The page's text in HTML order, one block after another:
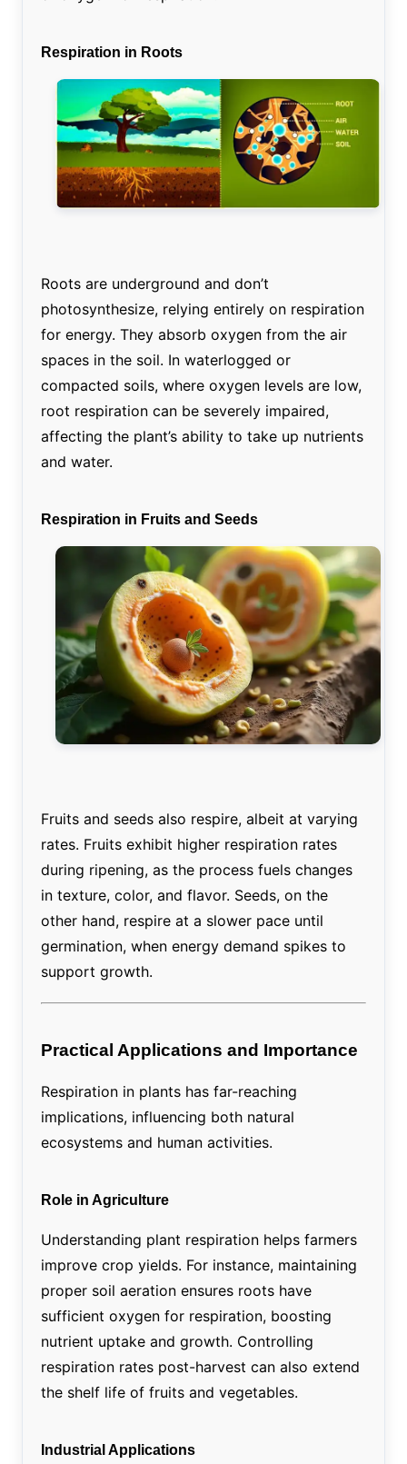
Respiration in Roots
Roots are underground and don’t
photosynthesize, relying entirely on respiration
for energy. They absorb oxygen from the air
spaces in the soil. In waterlogged or
compacted soils, where oxygen levels are low,
root respiration can be severely impaired,
affecting the plant’s ability to take up nutrients
and water.
Respiration in Fruits and Seeds
Fruits and seeds also respire, albeit at varying
rates. Fruits exhibit higher respiration rates
during ripening, as the process fuels changes
in texture, color, and flavor. Seeds, on the
other hand, respire at a slower pace until
germination, when energy demand spikes to
support growth.
Practical Applications and Importance
Respiration in plants has far-reaching
implications, influencing both natural
ecosystems and human activities.
Role in Agriculture
Understanding plant respiration helps farmers
improve crop yields. For instance, maintaining
proper soil aeration ensures roots have
sufficient oxygen for respiration, boosting
nutrient uptake and growth. Controlling
respiration rates post-harvest can also extend
the shelf life of fruits and vegetables.
Industrial Applications